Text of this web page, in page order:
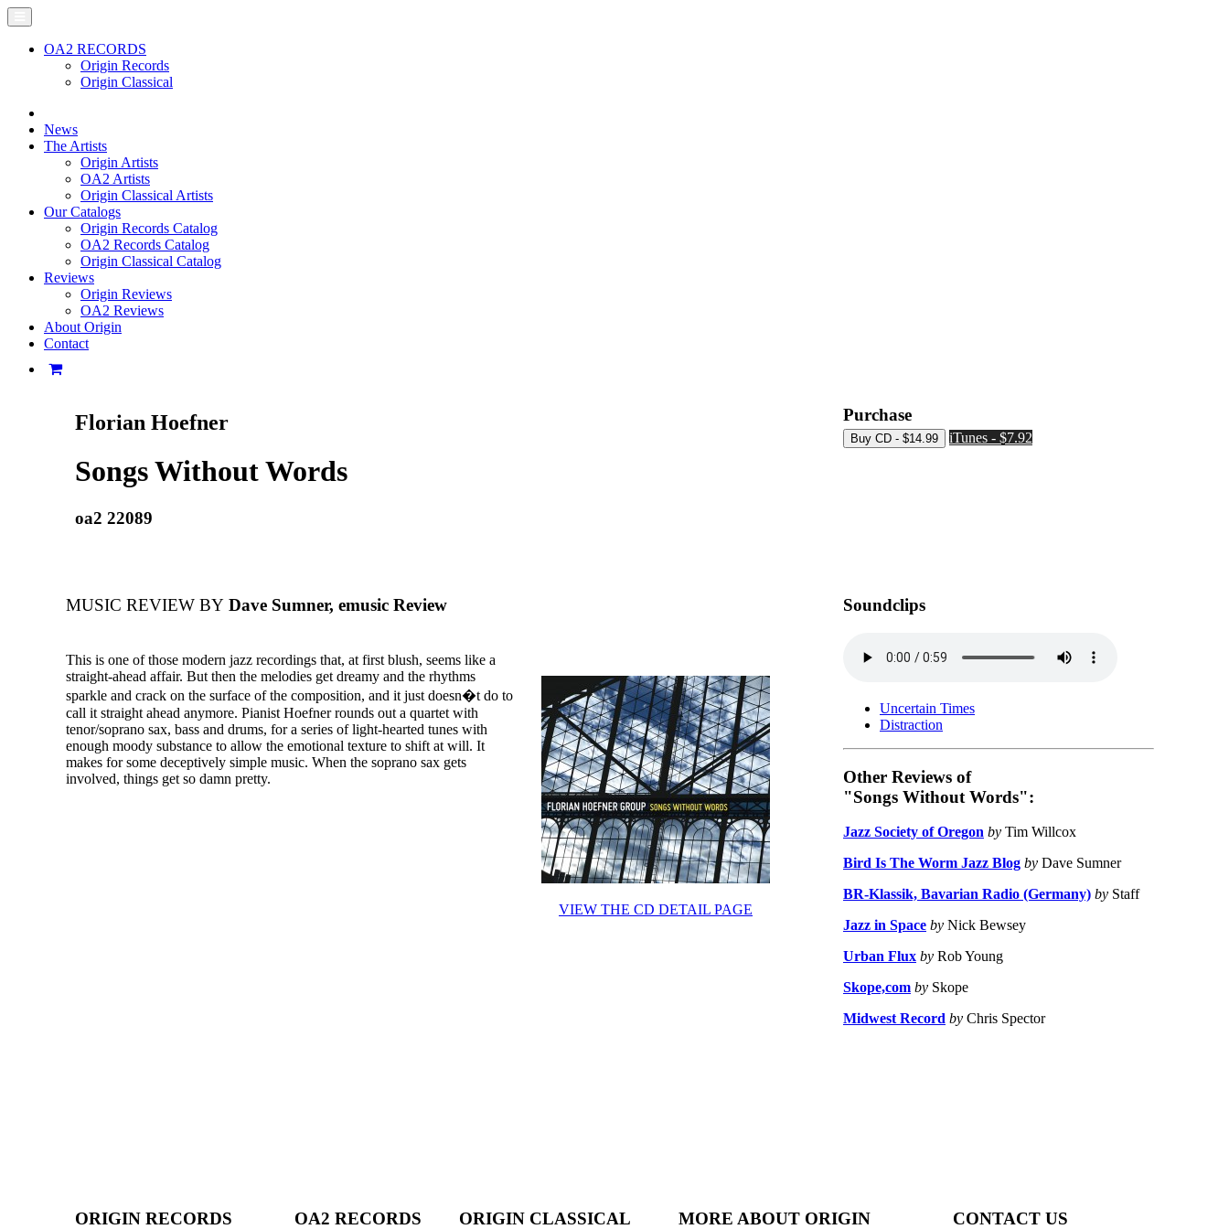
OA2 RECORDS
Origin Records
Origin Classical
News
The Artists
Origin Artists
OA2 Artists
Origin Classical Artists
Our Catalogs
Origin Records Catalog
OA2 Records Catalog
Origin Classical Catalog
Reviews
Origin Reviews
OA2 Reviews
About Origin
Contact
Florian Hoefner
Songs Without Words
oa2 22089
Purchase
iTunes - $7.92
MUSIC REVIEW BY Dave Sumner, emusic Review
VIEW THE CD DETAIL PAGE
This is one of those modern jazz recordings that, at first blush, seems like a
straight-ahead affair. But then the melodies get dreamy and the rhythms
sparkle and crack on the surface of the composition, and it just doesn�t do to
call it straight ahead anymore. Pianist Hoefner rounds out a quartet with
tenor/soprano sax, bass and drums, for a series of light-hearted tunes with
enough moody substance to allow the emotional texture to shift at will. It
makes for some deceptively simple music. When the soprano sax gets
involved, things get so damn pretty.
Soundclips
Uncertain Times
Distraction
Other Reviews of
"Songs Without Words":
Jazz Society of Oregon by Tim Willcox
Bird Is The Worm Jazz Blog by Dave Sumner
BR-Klassik, Bavarian Radio (Germany) by Staff
Jazz in Space by Nick Bewsey
Urban Flux by Rob Young
Skope,com by Skope
Midwest Record by Chris Spector
ORIGIN RECORDS OA2 RECORDS ORIGIN CLASSICAL MORE ABOUT ORIGIN CONTACT US